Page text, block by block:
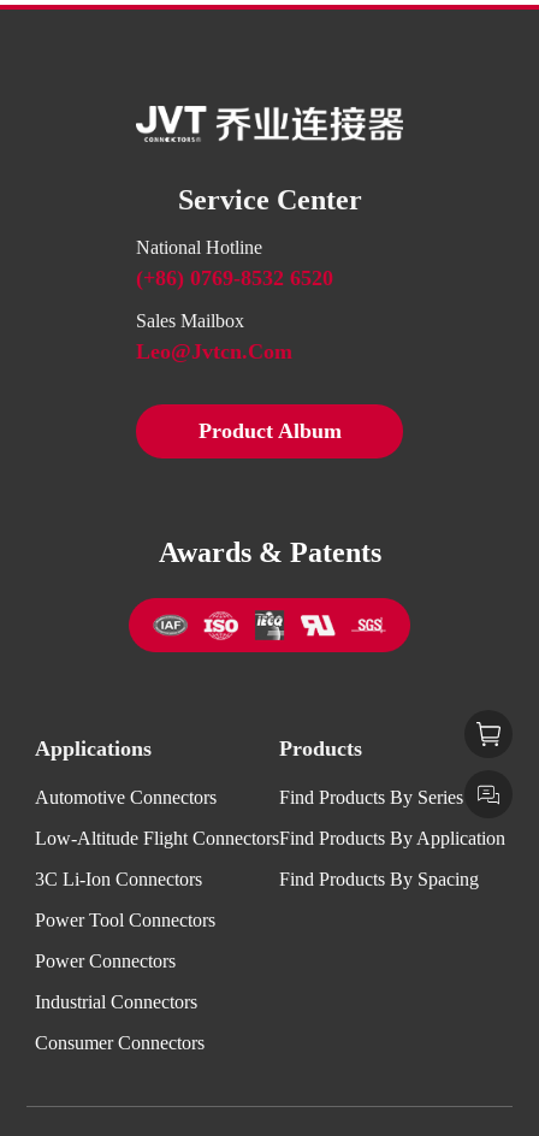
Service Center
National Hotline
(+86) 0769-8532 6520
Sales Mailbox
Leo@jvtcn.com
Product Album
Applications
Automotive Connectors
Low-Altitude Flight Connectors
3C Li-Ion Connectors
Power Tool Connectors
Power Connectors
Industrial Connectors
Consumer Connectors
Products
Find Products By Series
Find Products By Application
Find Products By Spacing
Awards & Patents